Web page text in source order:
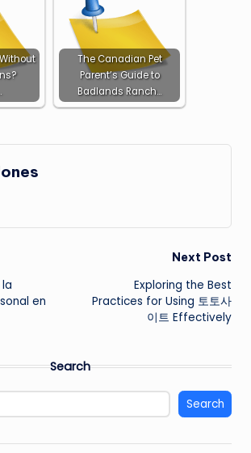
The Canadian Pet
Parent’s Guide to
Badlands Ranch…
en
Next Post
Exploring the Best
Practices for Using 토토사
이트 Effectively
Search
Search